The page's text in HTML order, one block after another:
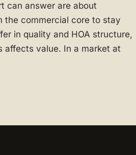
can answer are about
the commercial core to stay
in quality and HOA structure,
affects value. In a market at